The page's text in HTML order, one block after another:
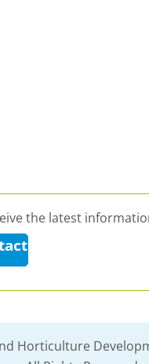
the latest
Horticulture